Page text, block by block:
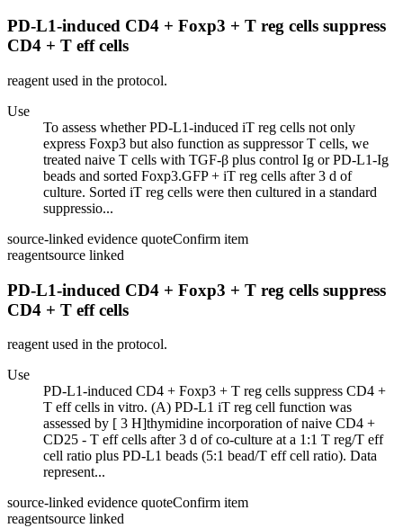
PD-L1-induced CD4 + Foxp3 + T reg cells suppress
CD4 + T eff cells
reagent used in the protocol.
Use
To assess whether PD-L1-induced iT reg cells not only
express Foxp3 but also function as suppressor T cells, we
treated naive T cells with TGF-β plus control Ig or PD-L1-Ig
beads and sorted Foxp3.GFP + iT reg cells after 3 d of
culture. Sorted iT reg cells were then cultured in a standard
suppressio...
source-linked evidence quoteConfirm item
reagentsource linked
PD-L1-induced CD4 + Foxp3 + T reg cells suppress
CD4 + T eff cells
reagent used in the protocol.
Use
PD-L1-induced CD4 + Foxp3 + T reg cells suppress CD4 +
T eff cells in vitro. (A) PD-L1 iT reg cell function was
assessed by [ 3 H]thymidine incorporation of naive CD4 +
CD25 - T eff cells after 3 d of co-culture at a 1:1 T reg/T eff
cell ratio plus PD-L1 beads (5:1 bead/T eff cell ratio). Data
represent...
source-linked evidence quoteConfirm item
reagentsource linked